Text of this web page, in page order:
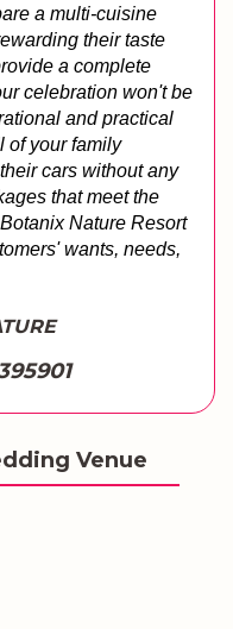
a multi-cuisine
their taste
a complete
celebration won't be
and practical
of your family
cars without any
that meet the
Nature Resort
wants, needs,
Venue